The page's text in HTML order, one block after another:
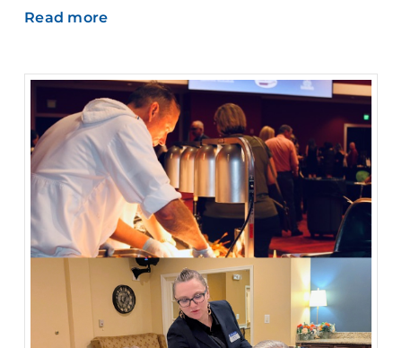
Read more